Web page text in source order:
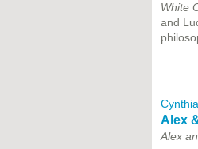
White
and
Alex
Alex